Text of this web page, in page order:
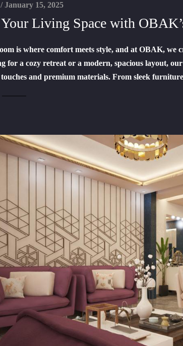
/January 15, 2025
Living Space with
is where comfort meets style, and at OBAK, we
for a cozy retreat or a modern, spacious layout,
touches and premium materials. From sleek